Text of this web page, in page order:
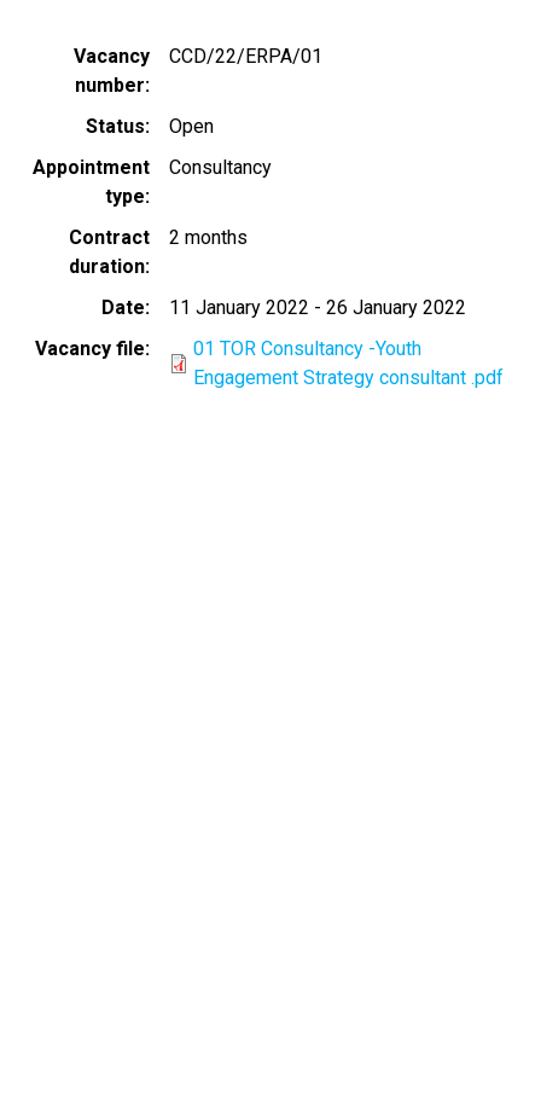
Vacancy
number
CCD/22/ERPA/01
Status
Open
Appointment
type
Consultancy
Contract
duration
2 months
Date 11 January 2022 -26 January 2022
Vacancy file
01 TOR Consultancy -Youth
Engagement Strategy consultant .pdf